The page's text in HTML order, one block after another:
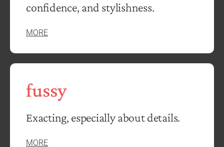
confidence, and stylishness.
MORE
fussy
Exacting, especially about details.
MORE